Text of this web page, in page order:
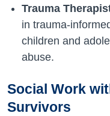
Trauma
in trauma-
children and
abuse.
Social Work
Survivors